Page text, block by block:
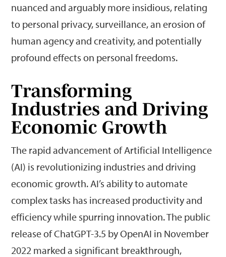
nuanced and arguably more insidious, relating
to personal privacy, surveillance, an erosion of
human agency and creativity, and potentially
profound effects on personal freedoms.
Transforming
Industries and Driving
Economic Growth
The rapid advancement of Artificial Intelligence
(AI) is revolutionizing industries and driving
economic growth. AI’s ability to automate
complex tasks has increased productivity and
efficiency while spurring innovation. The public
release of ChatGPT-3.5 by OpenAI in November
2022 marked a significant breakthrough,